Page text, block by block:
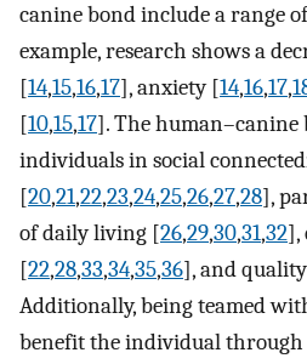
canine bond include a range
example, research shows a
[14,15,16,17], anxiety [14,16,17,
[10,15,17]. The human–canine
individuals in social
[20,21,22,23,24,25,26,27,28],
of daily living [26,29,30,31,32],
[22,28,33,34,35,36], and
Additionally, being teamed
benefit the individual